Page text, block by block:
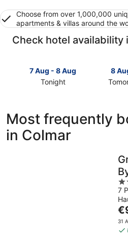
Choose from over 1,000,000
apartments & villas around the
Check hotel availability
7 Aug - 8 Aug
Tonight
Colmar
for
tonight,
8
Aug
Aug
Most frequently
in Colmar
4
of
5
7
is
31